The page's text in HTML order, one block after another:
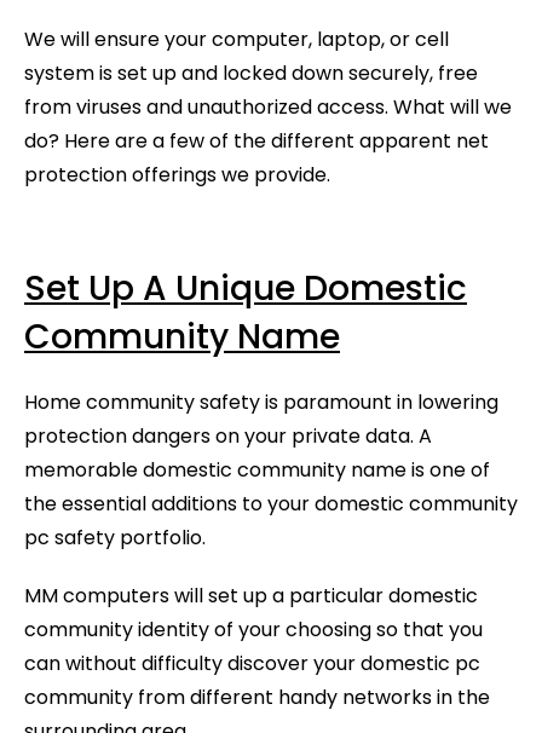
We will ensure your computer, laptop, or cell
system is set up and locked down securely, free
from viruses and unauthorized access. What will we
do? Here are a few of the different apparent net
protection offerings we provide.
Set Up A Unique Domestic
Community Name
Home community safety is paramount in lowering
protection dangers on your private data. A
memorable domestic community name is one of
the essential additions to your domestic community
pc safety portfolio.
MM computers will set up a particular domestic
community identity of your choosing so that you
can without difficulty discover your domestic pc
community from different handy networks in the